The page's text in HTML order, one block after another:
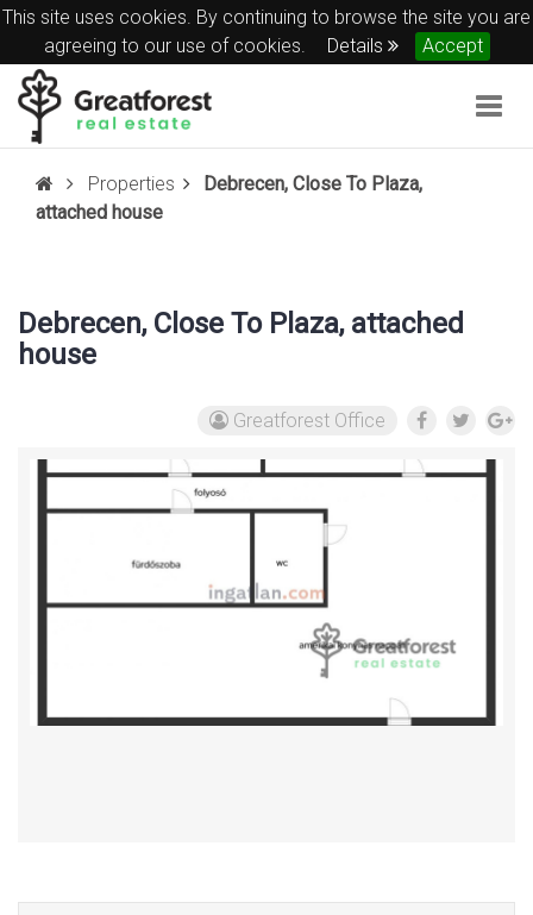
This site uses cookies. By continuing to browse the site you are
agreeing to our use of cookies.
Details Accept
Properties
Debrecen, Close To Plaza,
attached house
Debrecen, Close To Plaza, attached
house
Greatforest Office